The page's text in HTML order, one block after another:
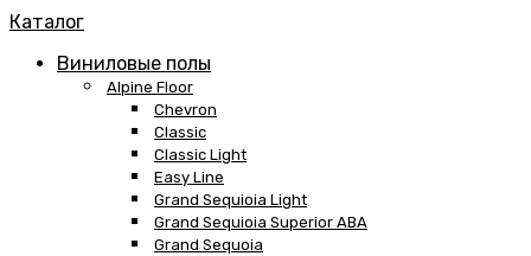
Каталог
Виниловые полы
Alpine Floor
Chevron
Classic
Classic Light
Easy Line
Grand Sequioia Light
Grand Sequioia Superior ABA
Grand Sequoia